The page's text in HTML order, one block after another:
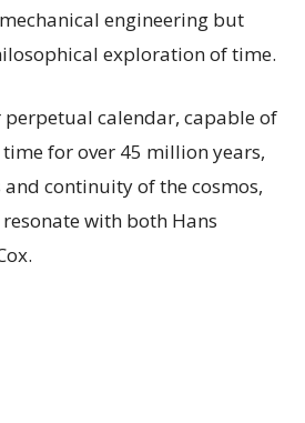
engineering but
exploration of time.
perpetual calendar, capable of
for over 45 million years,
and continuity of the cosmos,
with both Hans